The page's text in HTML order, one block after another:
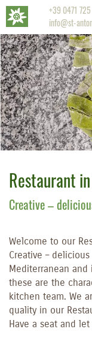
+39 0471
info@st-
Restaurant
Creative –
Welcome to our
Creative –
Mediterranean
these are the
kitchen team. We
quality in our
Have a seat and